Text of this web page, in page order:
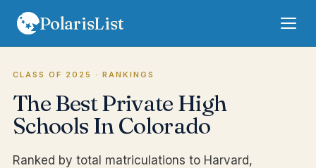
PolarisList
FAQ
Terms
Privacy
CLASS OF 2025 · RANKINGS
The Best Private High
Schools In Colorado
Ranked by total matriculations to Harvard,